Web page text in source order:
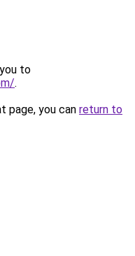
to
.
page, you can return to